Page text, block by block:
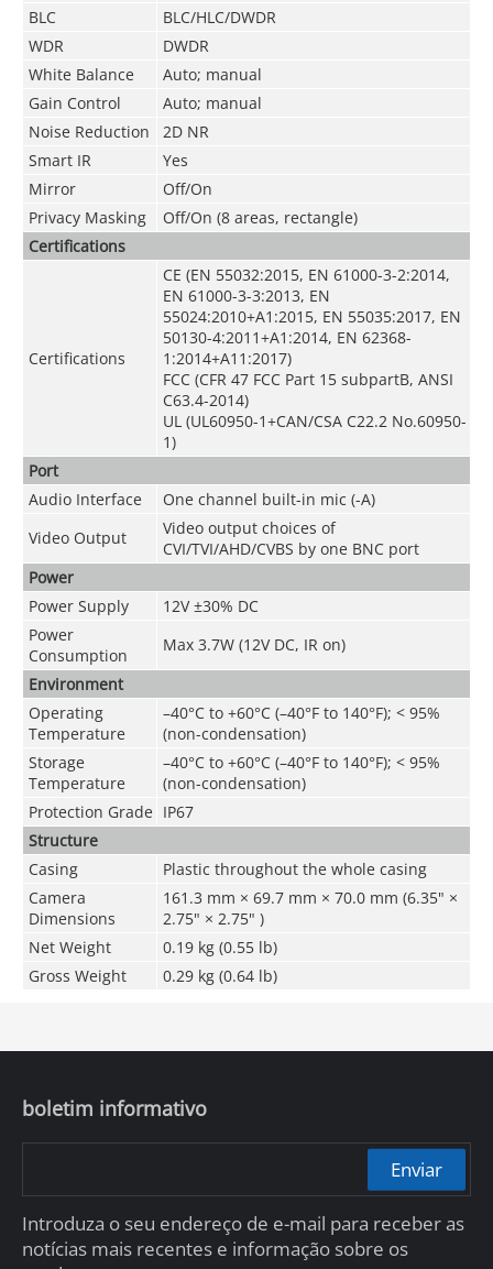
BLC
BLC/HLC/DWDR
WDR
DWDR
White Balance
Auto; manual
Gain Control
Auto; manual
Noise Reduction
2D NR
Smart IR
Yes
Mirror
Off/On
Privacy Masking
Off/On (8 areas, rectangle)
Certifications
Certifications
CE (EN 55032:2015, EN 61000-3-2:2014,
EN 61000-3-3:2013, EN
55024:2010+A1:2015, EN 55035:2017, EN
50130-4:2011+A1:2014, EN 62368-
1:2014+A11:2017)
FCC (CFR 47 FCC Part 15 subpartB, ANSI
C63.4-2014)
UL (UL60950-1+CAN/CSA C22.2 No.60950-
1)
Port
Audio Interface
One channel built-in mic (-A)
Video Output
Video output choices of
CVI/TVI/AHD/CVBS by one BNC port
Power
Power Supply
12V ±30% DC
Power
Consumption
Max 3.7W (12V DC, IR on)
Environment
Operating
Temperature
–40°C to +60°C (–40°F to 140°F); < 95%
(non-condensation)
Storage
Temperature
–40°C to +60°C (–40°F to 140°F); < 95%
(non-condensation)
Protection Grade IP67
Structure
Casing
Plastic throughout the whole casing
Camera
Dimensions
161.3 mm × 69.7 mm × 70.0 mm (6.35" ×
2.75" × 2.75" )
Net Weight
0.19 kg (0.55 lb)
Gross Weight
0.29 kg (0.64 lb)
boletim informativo
Enviar
Introduza o seu endereço de e-mail para receber as
notícias mais recentes e informação sobre os